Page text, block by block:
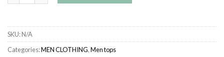
SKU:N/A
Categories:MEN CLOTHING,Men tops